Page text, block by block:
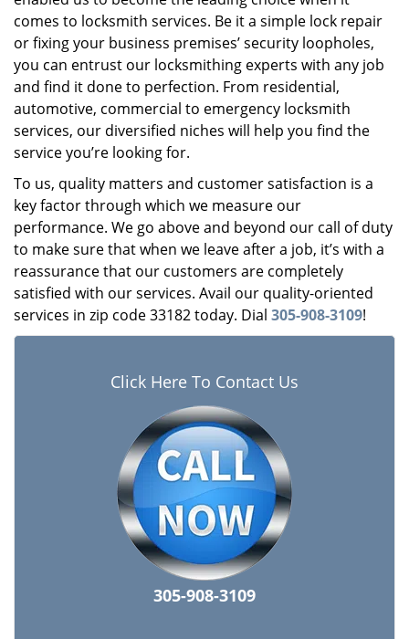
comes to locksmith services. Be it a simple lock repair
or fixing your business premises’ security loopholes,
you can entrust our locksmithing experts with any job
and find it done to perfection. From residential,
automotive, commercial to emergency locksmith
services, our diversified niches will help you find the
service you’re looking for.
To us, quality matters and customer satisfaction is a
key factor through which we measure our
performance. We go above and beyond our call of duty
to make sure that when we leave after a job, it’s with a
reassurance that our customers are completely
satisfied with our services. Avail our quality-oriented
services in zip code 33182 today. Dial 305-908-3109!
Click Here To Contact Us
305-908-3109